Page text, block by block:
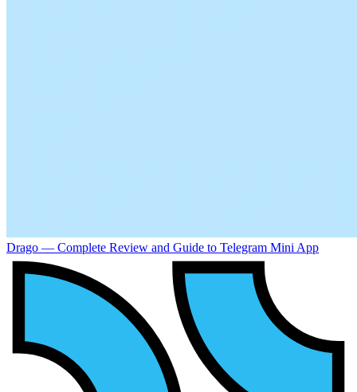
Drago — Complete Review and Guide to Telegram Mini App